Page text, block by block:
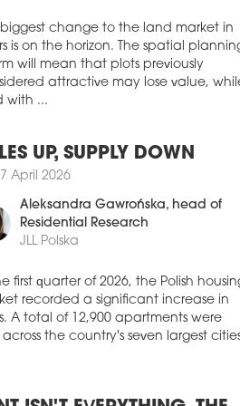
recipient of real estate investment
EMEA, while record investment in
centres and senior living signals a
shift towards operationally intensive
and platform-led strategies,
Pólus Group has completed the
the largest real estate refinancing
in Hungary over the past five
and setting a new record for financing
by a single property in the country.
biggest change to the land market in
is on the horizon. The spatial planning
will mean that plots previously
attractive may lose value, while
UP, SUPPLY DOWN
27 April 2026
Aleksandra Gawrońska
Residential Research
first quarter of 2026, the Polish housing
recorded a significant increase in
A total of 12,900 apartments were
the country's seven largest cities